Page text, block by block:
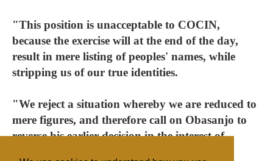
"This position is unacceptable to COCIN,
because the exercise will at the end of the day,
result in mere listing of peoples' names, while
stripping us of our true identities.
"We reject a situation whereby we are reduced to
mere figures, and therefore call on Obasanjo to
reverse his earlier decision in the interest of